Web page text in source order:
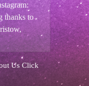
thanks to
Us Click